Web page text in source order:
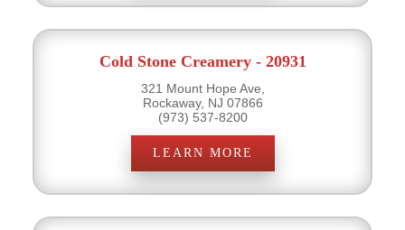
Cold Stone Creamery - 20931
321 Mount Hope Ave,
Rockaway, NJ 07866
(973) 537-8200
LEARN MORE